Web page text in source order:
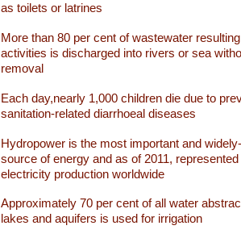
as toilets or latrines
More than 80 per cent of wastewater
activities is discharged into rivers or sea
removal
Each day,nearly 1,000 children die due to
sanitation-related diarrhoeal diseases
Hydropower is the most important and
source of energy and as of 2011,
electricity production worldwide
Approximately 70 per cent of all water
lakes and aquifers is used for irrigation